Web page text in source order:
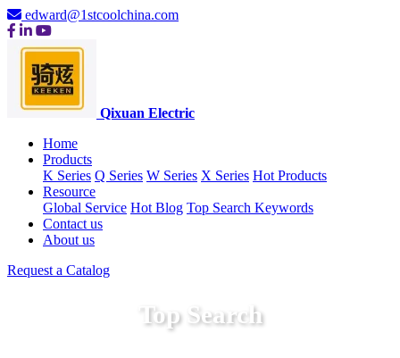
edward@1stcoolchina.com
Qixuan Electric
Home
Products
K Series Q Series W Series X Series Hot Products
Resource
Global Service Hot Blog Top Search Keywords
Contact us
About us
Request a Catalog
Top Search